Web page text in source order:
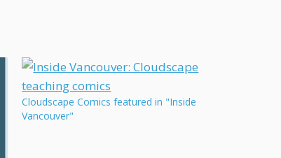
Cloudscape Comics featured in "Inside
Vancouver"